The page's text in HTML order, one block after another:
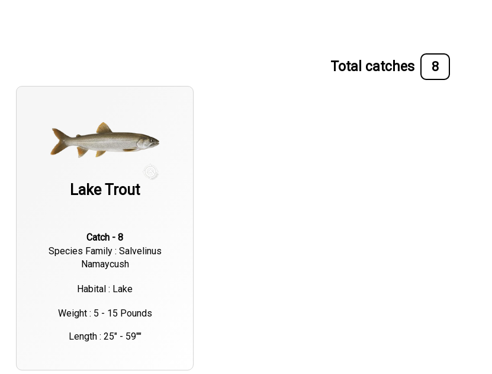
Total catches 8
Lake Trout
Catch - 8
Species Family : Salvelinus
Namaycush
Habital : Lake
Weight : 5 - 15 Pounds
Length : 25" - 59""